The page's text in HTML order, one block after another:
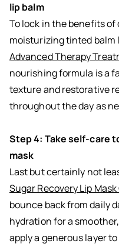
lip balm
To lock in the benefits of
moisturizing tinted balm
Advanced Therapy
nourishing formula is a
texture and restorative
throughout the day as
Step 4: Take self-care
mask
Last but certainly not
Sugar Recovery Lip
bounce back from daily
hydration for a
apply a generous layer